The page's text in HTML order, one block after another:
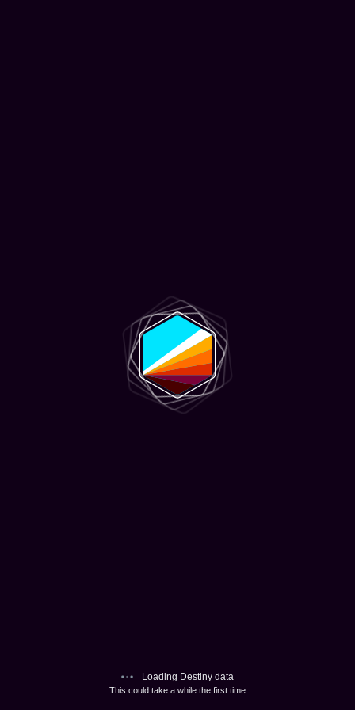
Loading Destiny data
This could take a while the first time